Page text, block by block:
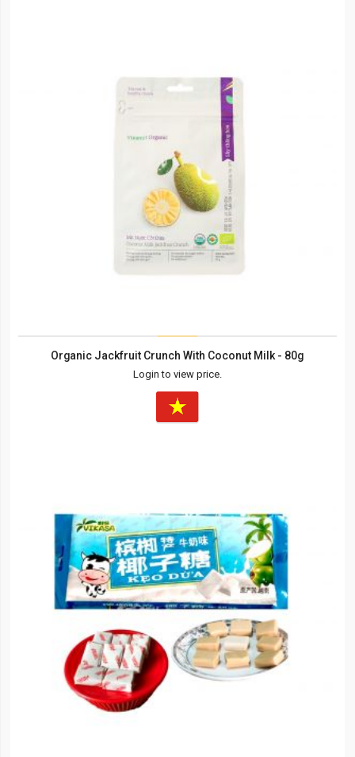
Organic Jackfruit Crunch With Coconut Milk - 80g
Login to view price.